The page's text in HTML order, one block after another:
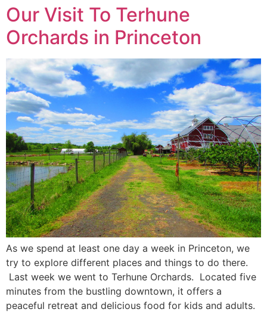
Our Visit To Terhune
Orchards in Princeton
As we spend at least one day a week in Princeton, we
try to explore different places and things to do there.
Last week we went to Terhune Orchards. Located five
minutes from the bustling downtown, it offers a
peaceful retreat and delicious food for kids and adults.